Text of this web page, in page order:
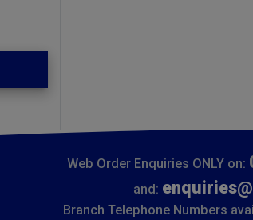
Web Order Enquiries ONLY on:
and:
Branch Telephone Numbers